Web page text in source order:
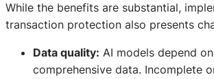
While the benefits are substantial,
transaction protection also presents
Data quality: AI models depend
comprehensive data. Incomplete